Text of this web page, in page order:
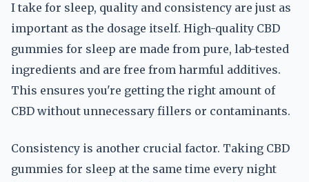
I take for sleep, quality and consistency are just as
important as the dosage itself. High-quality CBD
gummies for sleep are made from pure, lab-tested
ingredients and are free from harmful additives.
This ensures you're getting the right amount of
CBD without unnecessary fillers or contaminants.
Consistency is another crucial factor. Taking CBD
gummies for sleep at the same time every night